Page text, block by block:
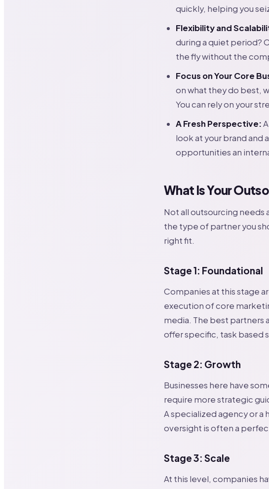
quickly, helping you
Flexibility and
during a quiet period?
the fly without the
Focus on Your Core
on what they do best,
You can rely on your
A Fresh Perspective:
look at your brand and
opportunities an
What Is Your
Not all outsourcing needs
the type of partner you
right fit.
Stage 1: Foundational
Companies at this stage
execution of core
media. The best partners
offer specific, task based
Stage 2: Growth
Businesses here have
require more strategic
A specialized agency or a
oversight is often a
Stage 3: Scale
At this level, companies